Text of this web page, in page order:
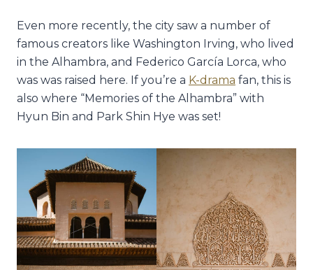
Even more recently, the city saw a number of
famous creators like Washington Irving, who lived
in the Alhambra, and Federico García Lorca, who
was was raised here. If you’re a K-drama fan, this is
also where “Memories of the Alhambra” with
Hyun Bin and Park Shin Hye was set!